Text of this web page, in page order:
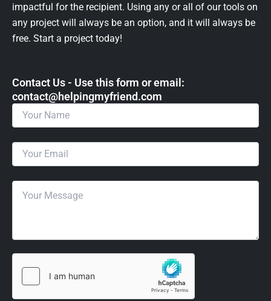
impactful for the recipient. Using any or all of our tools on
any project will always be an option, and it will always be
free. Start a project today!
Contact Us - Use this form or email: ​
contact@helpingmyfriend.com